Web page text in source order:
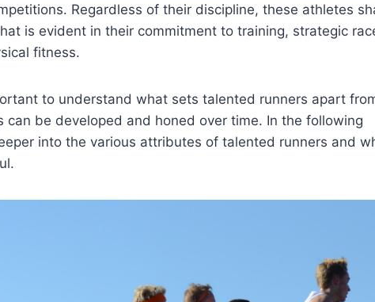
Regardless of their discipline, these athletes
is evident in their commitment to training, strategic
fitness.
to understand what sets talented runners apart
can be developed and honed over time. In the following
into the various attributes of talented runners and